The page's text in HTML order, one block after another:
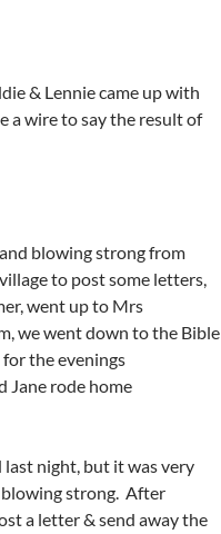
& Lennie came up with
a wire to say the result of
blowing strong from
to post some letters,
went up to Mrs
we went down to the Bible
the evenings
Jane rode home
night, but it was very
strong. After
a letter & send away the